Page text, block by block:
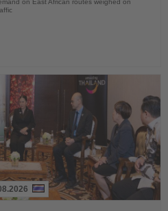
on East African routes weighed on